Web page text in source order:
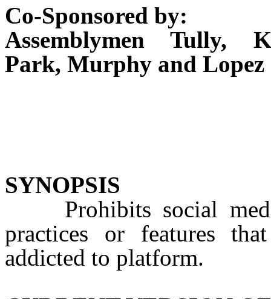
Co-Sponsored by:
Assemblymen Tully,
Park, Murphy and Lopez
SYNOPSIS
Prohibits social
practices or features
addicted to platform.